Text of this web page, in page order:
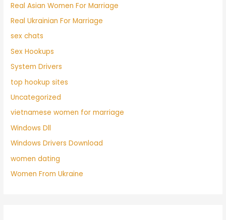
Real Asian Women For Marriage
Real Ukrainian For Marriage
sex chats
Sex Hookups
System Drivers
top hookup sites
Uncategorized
vietnamese women for marriage
Windows Dll
Windows Drivers Download
women dating
Women From Ukraine